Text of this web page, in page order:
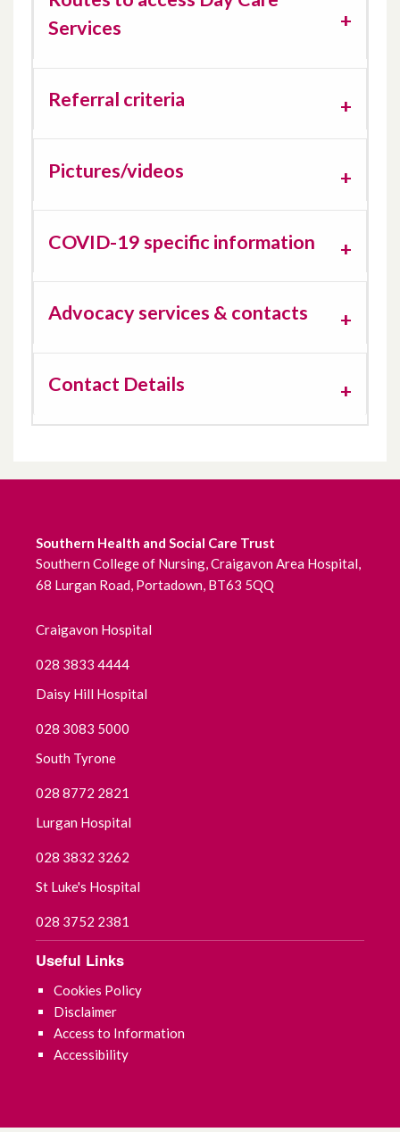
Services
Referral criteria
Pictures/videos
COVID-19 specific information
Advocacy services & contacts
Contact Details
Southern Health and Social Care Trust
Southern College of Nursing, Craigavon Area Hospital,
68 Lurgan Road, Portadown, BT63 5QQ
Craigavon Hospital
028 3833 4444
Daisy Hill Hospital
028 3083 5000
South Tyrone
028 8772 2821
Lurgan Hospital
028 3832 3262
St Luke's Hospital
028 3752 2381
Useful Links
Cookies Policy
Disclaimer
Access to Information
Accessibility